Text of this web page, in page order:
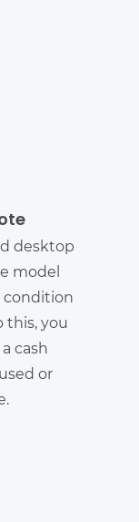
desktop
model
condition
this, you
cash
or